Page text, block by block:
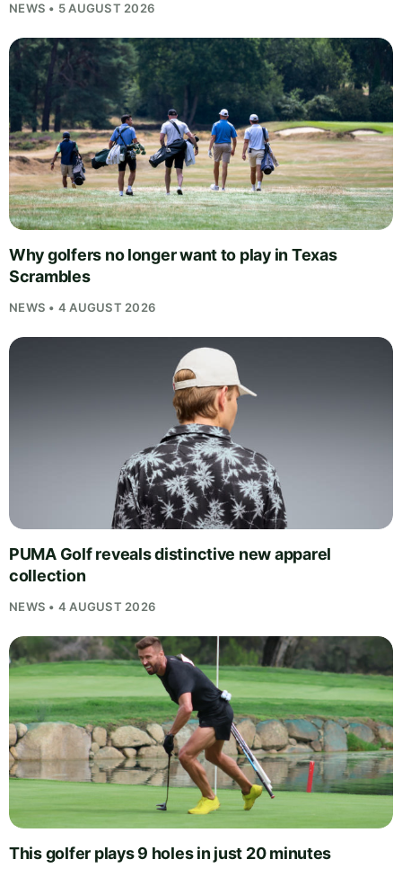
NEWS • 5 AUGUST 2026
Why golfers no longer want to play in Texas
Scrambles
NEWS • 4 AUGUST 2026
PUMA Golf reveals distinctive new apparel
collection
NEWS • 4 AUGUST 2026
This golfer plays 9 holes in just 20 minutes